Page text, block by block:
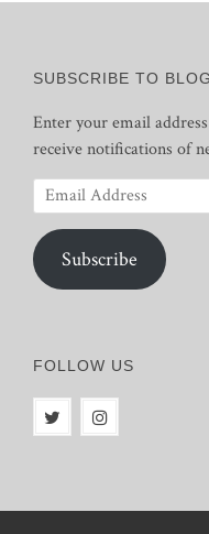
SUBSCRIBE TO
Enter your email
receive notifications of
Email
Address
Subscribe
FOLLOW US